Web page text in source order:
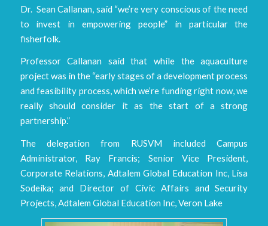
Dr. Sean Callanan, said “we’re very conscious of the need
to invest in empowering people” in particular the
fisherfolk.
Professor Callanan said that while the aquaculture
project was in the “early stages of a development process
and feasibility process, which we’re funding right now, we
really should consider it as the start of a strong
partnership.”
The delegation from RUSVM included Campus
Administrator, Ray Francis; Senior Vice President,
Corporate Relations, Adtalem Global Education Inc, Lisa
Sodeika; and Director of Civic Affairs and Security
Projects, Adtalem Global Education Inc, Veron Lake